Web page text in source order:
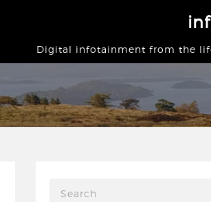
Digital infotainment from the